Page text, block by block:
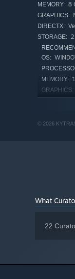
camera.
MEMORY: 8
GRAPHICS:
DIRECTX:
STORAGE:
OS:
MEMORY:
GRAPHICS:
© 2026
What
22